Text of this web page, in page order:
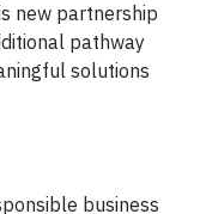
new partnership
pathway
solutions
business